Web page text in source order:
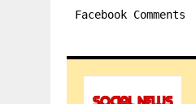
Facebook Comments